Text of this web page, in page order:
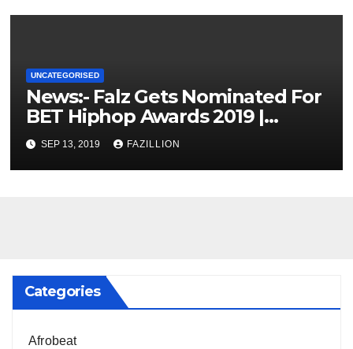
UNCATEGORISED
News:- Falz Gets Nominated For
BET Hiphop Awards 2019 |
NigerianSounds.com
SEP 13, 2019 FAZILLION
Categories
Afrobeat